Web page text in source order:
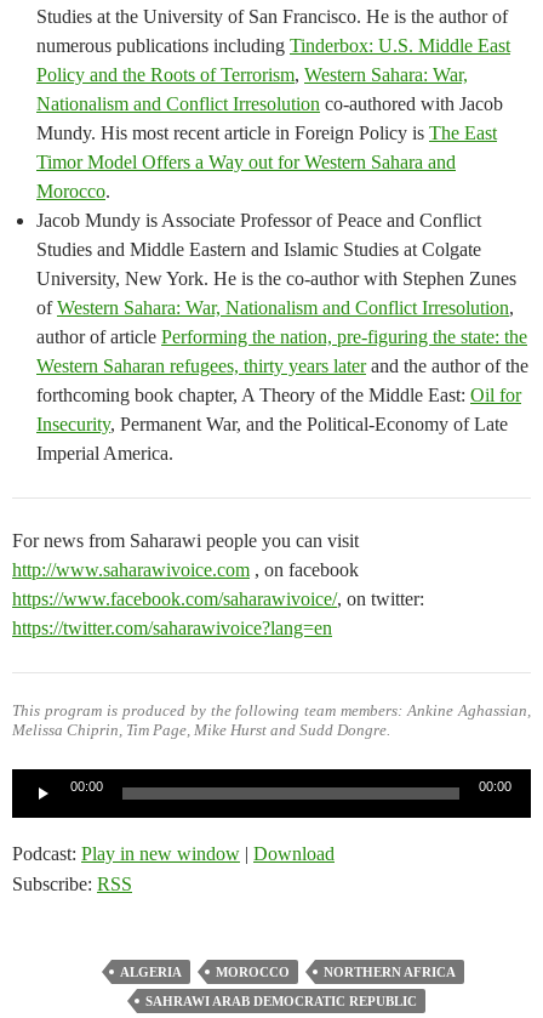
Studies at the University of San Francisco. He is the author of
numerous publications including Tinderbox: U.S. Middle East
Policy and the Roots of Terrorism, Western Sahara: War,
Nationalism and Conflict Irresolution co-authored with Jacob
Mundy. His most recent article in Foreign Policy is The East
Timor Model Offers a Way out for Western Sahara and
Morocco.
Jacob Mundy is Associate Professor of Peace and Conflict
Studies and Middle Eastern and Islamic Studies at Colgate
University, New York. He is the co-author with Stephen Zunes
ofWestern Sahara: War, Nationalism and Conflict Irresolution,
author of article Performing the nation, pre-figuring the state: the
Western Saharan refugees, thirty years laterand the author of the
forthcoming book chapter, A Theory of the Middle East: Oil for
Insecurity, Permanent War, and the Political-Economy of Late
Imperial America.
For news from Saharawi people you can visit
http://www.saharawivoice.com , on facebook
https://www.facebook.com/saharawivoice/, on twitter:
https://twitter.com/saharawivoice?lang=en
This program is produced by the following team members: Ankine Aghassian,
Melissa Chiprin, Tim Page, Mike Hurst and Sudd Dongre.
00:00 00:00
Podcast: Play in new window | Download
Subscribe: RSS
ALGERIA MOROCCO
NORTHERN AFRICA
SAHRAWI ARAB DEMOCRATIC REPUBLIC